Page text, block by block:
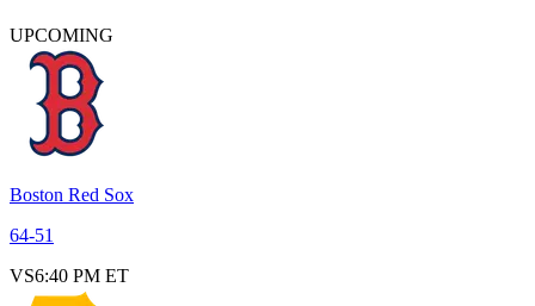
UPCOMING
Boston Red Sox
64-51
VS6:40 PM ET